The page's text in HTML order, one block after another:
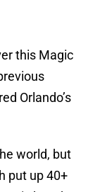
this Magic
Orlando’s
world, but
put up 40+